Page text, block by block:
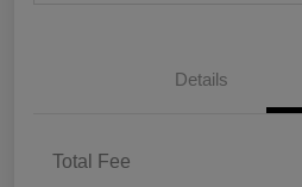
Details
Total Fee